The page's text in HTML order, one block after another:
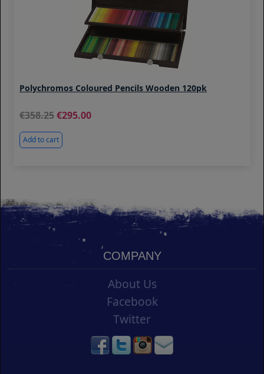
Polychromos Coloured Pencils Wooden 120pk
358.25 295.00
Add to cart
COMPANY
About Us
Facebook
Twitter